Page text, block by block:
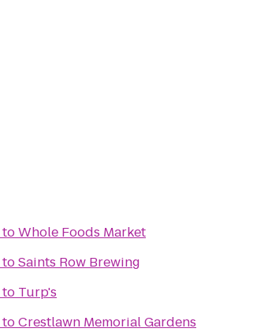
toWhole Foods Market
toSaints Row Brewing
to Turp's
toCrestlawn Memorial Gardens